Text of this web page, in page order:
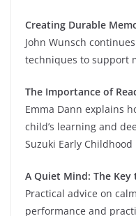
Creating Durable
John Wunsch
techniques to support
The Importance of
Emma Dann explains
child’s learning and
Suzuki Early Childhood
A Quiet Mind: The
Practical advice on
performance and